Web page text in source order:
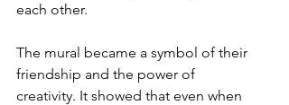
each other.
The mural became a symbol of their
friendship and the power of
creativity. It showed that even when